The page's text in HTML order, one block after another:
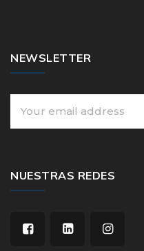
NEWSLETTER
NUESTRAS REDES